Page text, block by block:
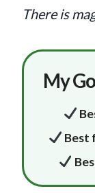
There is
My
Best